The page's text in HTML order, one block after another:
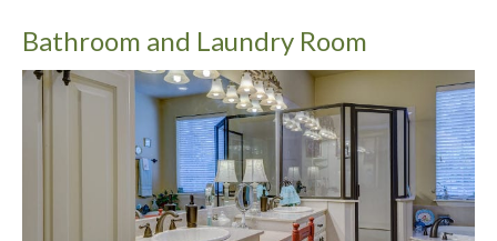
Bathroom and Laundry Room